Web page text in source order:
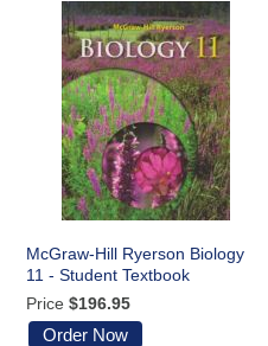
McGraw-Hill Ryerson Biology
11 - Student Textbook
Price $196.95
Order Now